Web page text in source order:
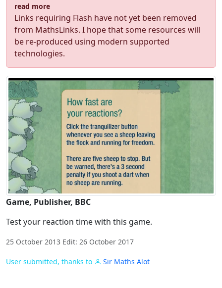
read more
Links requiring Flash have not yet been removed
from MathsLinks. I hope that some resources will
be re-produced using modern supported
technologies.
Game, Publisher, BBC
Test your reaction time with this game.
25 October 2013 Edit: 26 October 2017
User submitted, thanks to Sir Maths Alot